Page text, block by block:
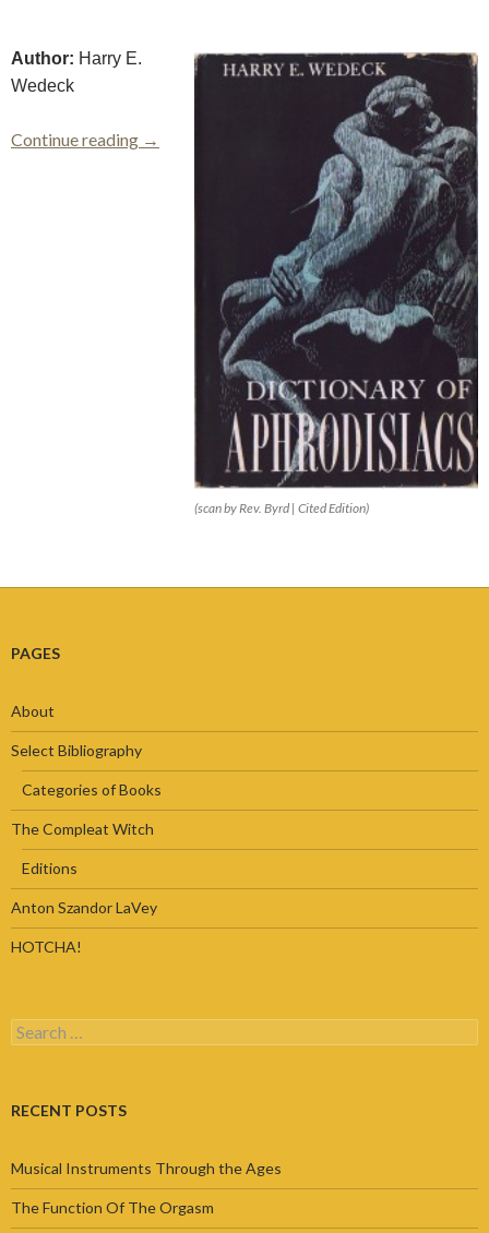
(scan by Rev. Byrd | Cited Edition)
Author: Harry E.
Wedeck
Continue reading Dictionary of Aphrodisiacs
→
PAGES
About
Select Bibliography
Categories of Books
The Compleat Witch
Editions
Anton Szandor LaVey
HOTCHA!
Search
for:
RECENT POSTS
Musical Instruments Through the Ages
The Function Of The Orgasm